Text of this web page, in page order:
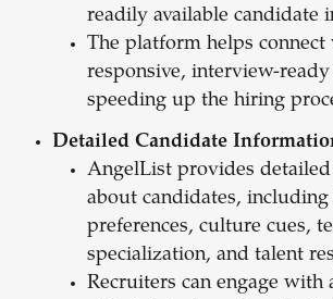
readily available candidate
The platform helps
responsive, interview-ready
speeding up the hiring
Detailed Candidate
AngelList provides
about candidates, including
preferences, culture cues,
specialization, and talent
Recruiters can engage with